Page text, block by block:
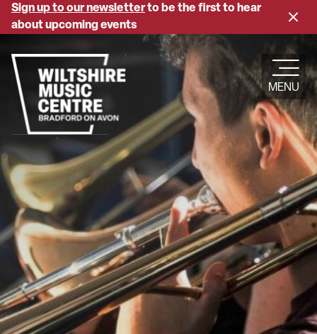
Skip
content
Close
Sign up to our newsletterto be the first to hear
about upcoming events
MENU